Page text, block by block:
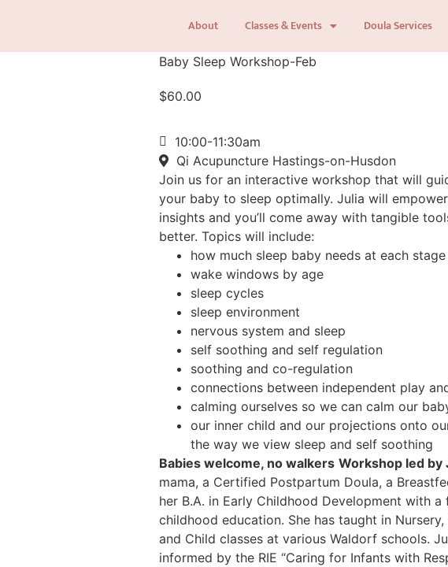
About Classes & Events Doula Services
Baby Sleep Workshop-Feb
$60.00
10:00-11:30am
Qi Acupuncture Hastings-on-Husdon
Join us for an interactive workshop that will
your baby to sleep optimally. Julia will
insights and you’ll come away with tangible
better. Topics will include:
how much sleep baby needs at each
wake windows by age
sleep cycles
sleep environment
nervous system and sleep
self soothing and self regulation
soothing and co-regulation
connections between independent play
calming ourselves so we can calm our
our inner child and our projections onto
the way we view sleep and self soothing
Babies welcome, no walkers Workshop led by
mama, a Certified Postpartum Doula, a
her B.A. in Early Childhood Development with
childhood education. She has taught in
and Child classes at various Waldorf schools.
informed by the RIE “Caring for Infants with